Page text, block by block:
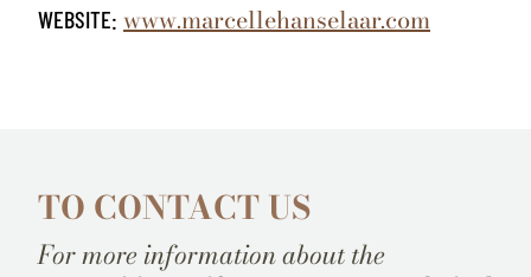
WEBSITE: www.marcellehanselaar.com
TO CONTACT US
For more information about the